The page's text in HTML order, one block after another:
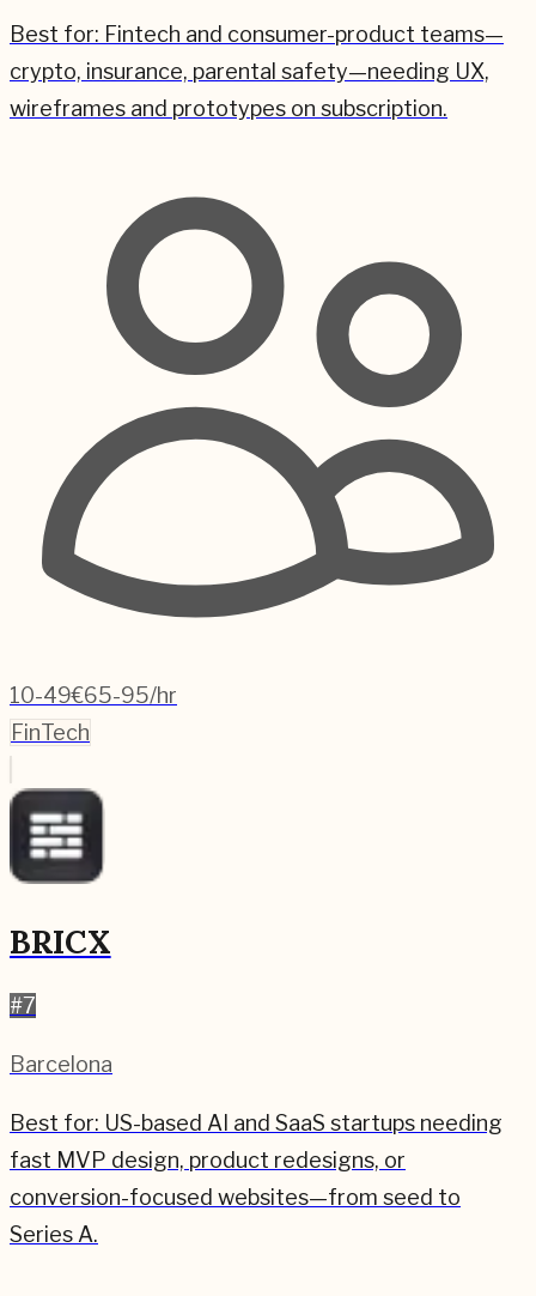
Best for: Fintech and consumer-product teams—
crypto, insurance, parental safety—needing UX,
wireframes and prototypes on subscription.
10-49€65-95/hr
FinTech
BRICX
#7
Barcelona
Best for: US-based AI and SaaS startups needing
fast MVP design, product redesigns, or
conversion-focused websites—from seed to
Series A.